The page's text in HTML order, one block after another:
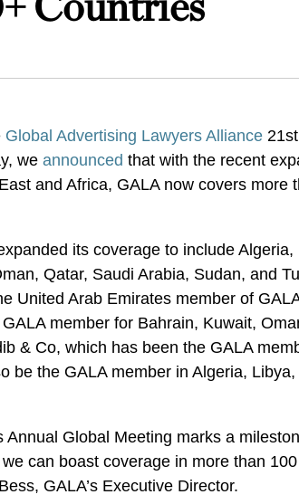
Global Advertising Lawyers Alliance
weannounced that with the recent
and Africa, GALA now covers more
its coverage to include
Qatar, Saudi Arabia, Sudan, and
United Arab Emirates member of
member for Bahrain, Kuwait,
& Co, which has been the GALA
be the GALA member in Algeria,
Annual Global Meeting marks a
can boast coverage in more than
GALA’s Executive Director.